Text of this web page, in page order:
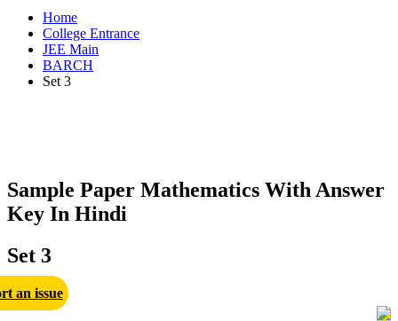
Home
College Entrance
JEE Main
BARCH
Set 3
Sample Paper Mathematics With Answer
Key In Hindi
Set 3
an issue